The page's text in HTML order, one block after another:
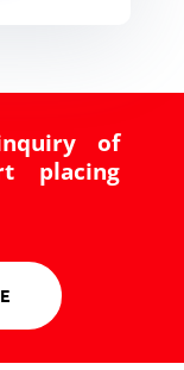
of
placing